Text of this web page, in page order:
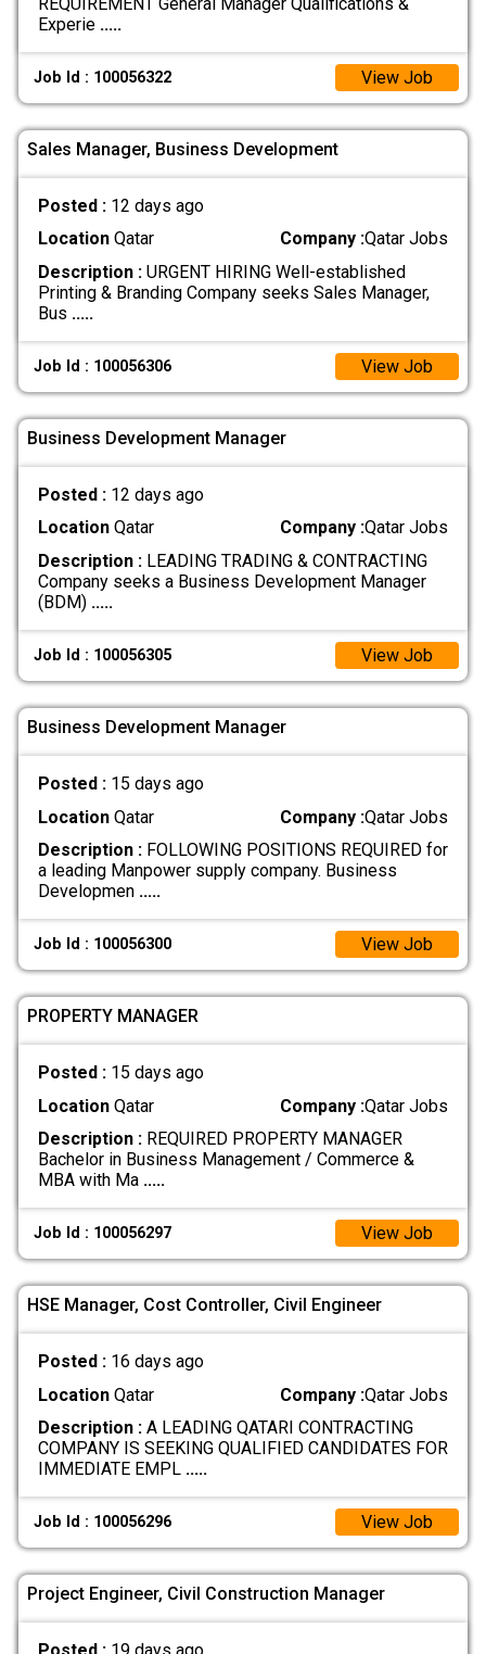
Experie .....
Job Id : 100056322 View Job
Sales Manager, Business Development
Posted : 12 days ago
LocationQatar Company :Qatar Jobs
Description :URGENT HIRING Well-established
Printing & Branding Company seeks Sales Manager,
Bus .....
Job Id : 100056306 View Job
Business Development Manager
Posted : 12 days ago
LocationQatar Company :Qatar Jobs
Description :LEADING TRADING & CONTRACTING
Company seeks a Business Development Manager
(BDM) .....
Job Id : 100056305 View Job
Business Development Manager
Posted : 15 days ago
LocationQatar Company :Qatar Jobs
Description :FOLLOWING POSITIONS REQUIRED for
a leading Manpower supply company. Business
Developmen .....
Job Id : 100056300 View Job
PROPERTY MANAGER
Posted : 15 days ago
LocationQatar Company :Qatar Jobs
Description :REQUIRED PROPERTY MANAGER
Bachelor in Business Management / Commerce &
MBA with Ma .....
Job Id : 100056297 View Job
HSE Manager, Cost Controller, Civil Engineer
Posted : 16 days ago
LocationQatar Company :Qatar Jobs
Description :A LEADING QATARI CONTRACTING
COMPANY IS SEEKING QUALIFIED CANDIDATES FOR
IMMEDIATE EMPL .....
Job Id : 100056296 View Job
Project Engineer, Civil Construction Manager